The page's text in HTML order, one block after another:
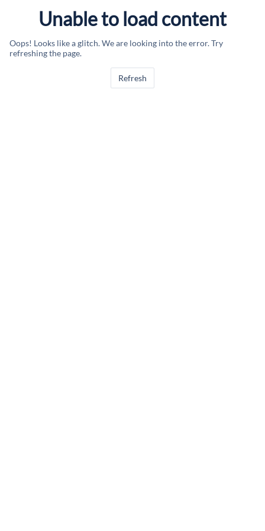
Unable to load content
Oops! Looks like a glitch. We are looking into the error. Try
refreshing the page.
Refresh